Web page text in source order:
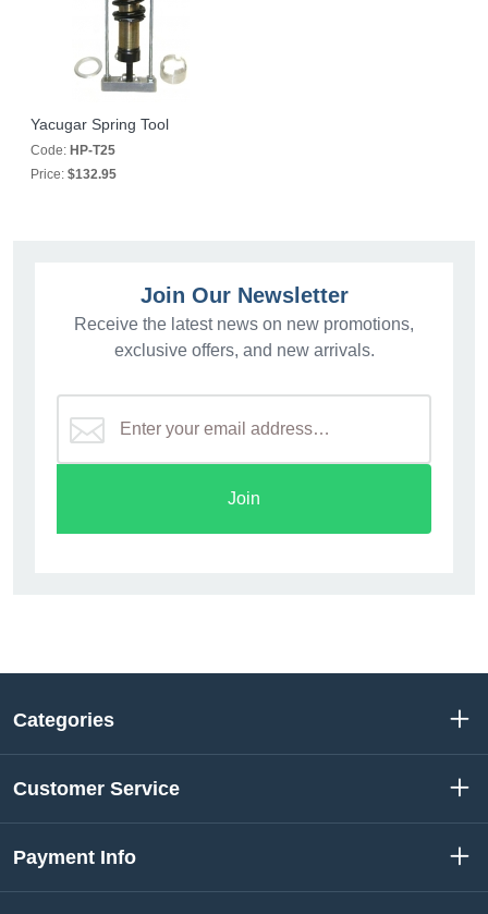
Yacugar Spring Tool
Code: HP-T25
Price: $132.95
Join Our Newsletter
Receive the latest news on new promotions,
exclusive offers, and new arrivals.
Join
Categories
Customer Service
Payment Info